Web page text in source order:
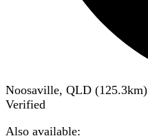
Noosaville, QLD (125.3km)
Verified
Also available: